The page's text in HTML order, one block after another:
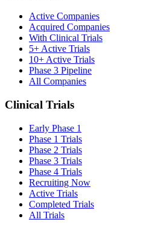
Active Companies
Acquired Companies
With Clinical Trials
5+ Active Trials
10+ Active Trials
Phase 3 Pipeline
All Companies
Clinical Trials
Early Phase 1
Phase 1 Trials
Phase 2 Trials
Phase 3 Trials
Phase 4 Trials
Recruiting Now
Active Trials
Completed Trials
All Trials